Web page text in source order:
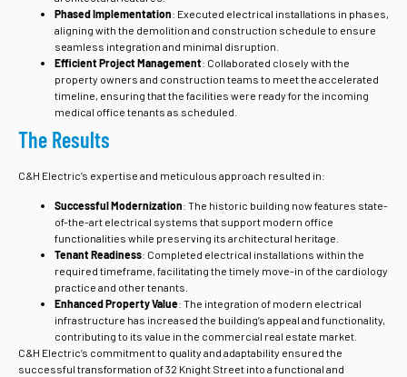
Phased Implementation: Executed electrical installations in phases,
aligning with the demolition and construction schedule to ensure
seamless integration and minimal disruption.
Efficient Project Management: Collaborated closely with the
property owners and construction teams to meet the accelerated
timeline, ensuring that the facilities were ready for the incoming
medical office tenants as scheduled.
The Results
C&H Electric’s expertise and meticulous approach resulted in:
Successful Modernization: The historic building now features state-
of-the-art electrical systems that support modern office
functionalities while preserving its architectural heritage.
Tenant Readiness: Completed electrical installations within the
required timeframe, facilitating the timely move-in of the cardiology
practice and other tenants.
Enhanced Property Value: The integration of modern electrical
infrastructure has increased the building’s appeal and functionality,
contributing to its value in the commercial real estate market.
C&H Electric’s commitment to quality and adaptability ensured the
successful transformation of 32 Knight Street into a functional and